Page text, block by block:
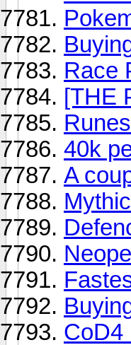
Race
[THE
40k
A
CoD4